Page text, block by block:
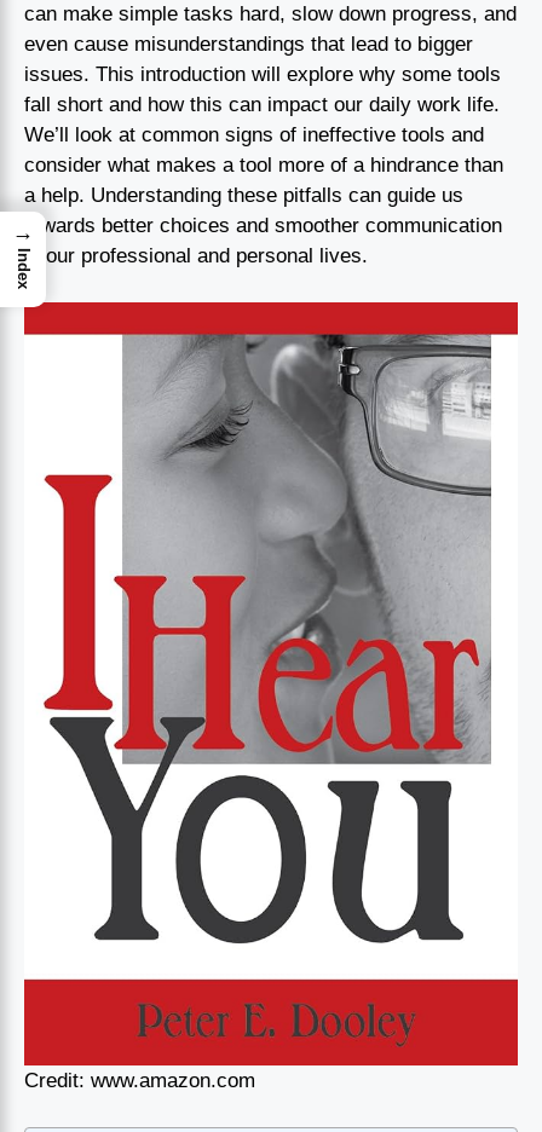
can make simple tasks hard, slow down progress, and
even cause misunderstandings that lead to bigger
issues. This introduction will explore why some tools
fall short and how this can impact our daily work life.
We’ll look at common signs of ineffective tools and
consider what makes a tool more of a hindrance than
a help. Understanding these pitfalls can guide us
towards better choices and smoother communication
in our professional and personal lives.
Credit: www.amazon.com
→
Index